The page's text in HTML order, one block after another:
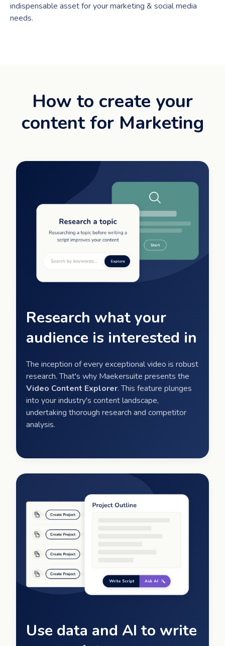
indispensable asset for your marketing & social media
needs.
How to create your
content for Marketing
Research what your
audience is interested in
The inception of every exceptional video is robust
research. That's why Maekersuite presents the
Video Content Explorer. This feature plunges
into your industry's content landscape,
undertaking thorough research and competitor
analysis.
Use data and AI to write